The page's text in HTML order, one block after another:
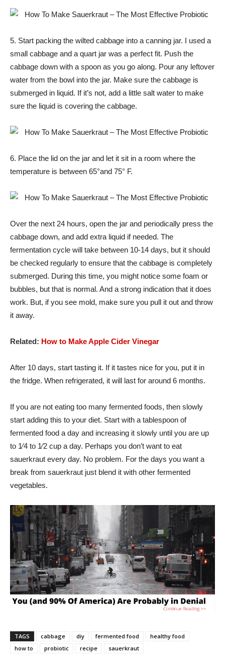
5. Start packing the wilted cabbage into a canning jar. I used a
small cabbage and a quart jar was a perfect fit. Push the
cabbage down with a spoon as you go along. Pour any leftover
water from the bowl into the jar. Make sure the cabbage is
submerged in liquid. If it’s not, add a little salt water to make
sure the liquid is covering the cabbage.
6. Place the lid on the jar and let it sit in a room where the
temperature is between 65°and 75° F.
Over the next 24 hours, open the jar and periodically press the
cabbage down, and add extra liquid if needed. The
fermentation cycle will take between 10-14 days, but it should
be checked regularly to ensure that the cabbage is completely
submerged. During this time, you might notice some foam or
bubbles, but that is normal. And a strong indication that it does
work. But, if you see mold, make sure you pull it out and throw
it away.
Related: How to Make Apple Cider Vinegar
After 10 days, start tasting it. If it tastes nice for you, put it in
the fridge. When refrigerated, it will last for around 6 months.
If you are not eating too many fermented foods, then slowly
start adding this to your diet. Start with a tablespoon of
fermented food a day and increasing it slowly until you are up
to 1⁄4 to 1⁄2 cup a day. Perhaps you don’t want to eat
sauerkraut every day. No problem. For the days you want a
break from sauerkraut just blend it with other fermented
vegetables.
TAGS cabbage diy fermented food
healthy food
how to
probiotic recipe sauerkraut